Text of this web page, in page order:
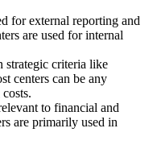
for external reporting and
are used for internal
strategic criteria like
centers can be any
to financial and
are primarily used in